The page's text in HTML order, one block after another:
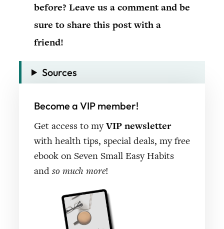
before? Leave us a comment and be
sure to share this post with a
friend!
Sources
Become a VIP member!
Get access to myVIP newsletter
with health tips, special deals, my free
ebook on Seven Small Easy Habits
and so much more!